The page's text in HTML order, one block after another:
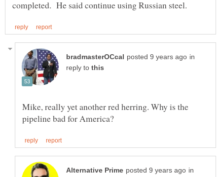
in
reply to
Mike, really yet another red herring. Why is the
in